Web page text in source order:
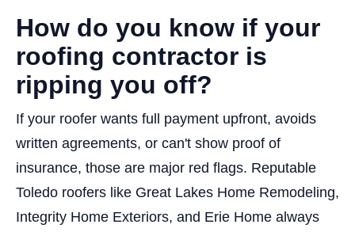
How do you know if your
roofing contractor is
ripping you off?
If your roofer wants full payment upfront, avoids
written agreements, or can't show proof of
insurance, those are major red flags. Reputable
Toledo roofers like Great Lakes Home Remodeling,
Integrity Home Exteriors, and Erie Home always